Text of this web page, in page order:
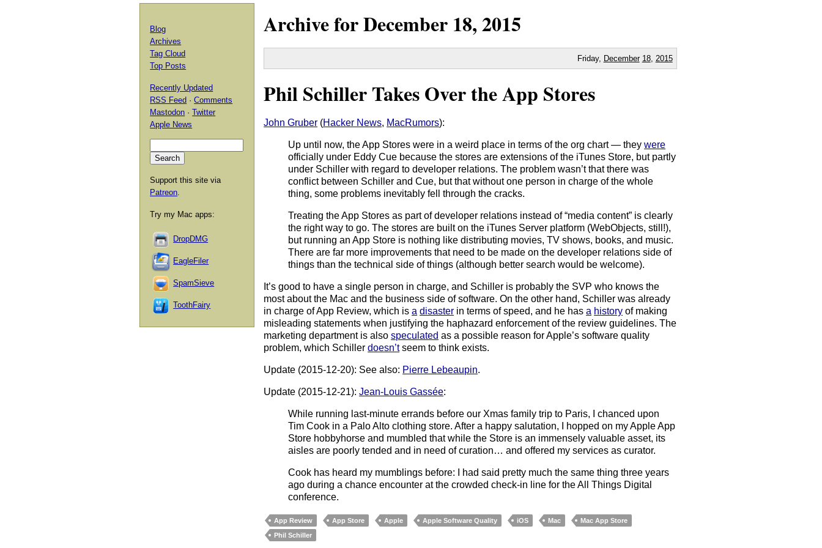
Archive forDecember 18,2015
Friday, December 18, 2015
Phil Schiller Takes Over the App Stores
John Gruber (Hacker News, MacRumors):
Up until now, the App Stores were in a weird place in terms of the org chart — theywere
officially under Eddy Cue because the stores are extensions of the iTunes Store, but partly
under Schiller with regard to developer relations. The problem wasn’t that there was
conflict between Schiller and Cue, but that without one person in charge of the whole
thing, some problems inevitably fell through the cracks.
Treating the App Stores as part of developer relations instead of “media content” is clearly
the right way to go. The stores are built on the iTunes Server platform (WebObjects, still!),
but running an App Store is nothing like distributing movies, TV shows, books, and music.
There are far more improvements that need to be made on the developer relations side of
things than the technical side of things (although better search would be welcome).
It’s good to have a single person in charge, and Schiller is probably the SVP who knows the
most about the Mac and the business side of software. On the other hand, Schiller was already
in charge of App Review, which isa disaster in terms of speed, and he hasa history of making
misleading statements when justifying the haphazard enforcement of the review guidelines. The
marketing department is alsospeculated as a possible reason for Apple’s software quality
problem, which Schillerdoesn’tseem to think exists.
Update (2015-12-20): See also: Pierre Lebeaupin.
Update (2015-12-21):Jean-Louis Gassée:
While running last-minute errands before our Xmas family trip to Paris, I chanced upon
Tim Cook in a Palo Alto clothing store. After a happy salutation, I hopped on my Apple App
Store hobbyhorse and mumbled that while the Store is an immensely valuable asset, its
aisles are poorly tended and in need of curation… and offered my services as curator.
Cook has heard my mumblings before: I had said pretty much the same thing three years
ago during a chance encounter at the crowded check-in line for the All Things Digital
conference.
App Review App Store Apple Apple Software Quality iOS Mac
Mac App Store
Phil Schiller
Blog
Archives
Tag Cloud
Top Posts
Recently Updated
RSS Feed ·Comments
Mastodon ·Twitter
Apple News
Support this site via
Patreon.
Try my Mac apps:
DropDMG
EagleFiler
SpamSieve
ToothFairy